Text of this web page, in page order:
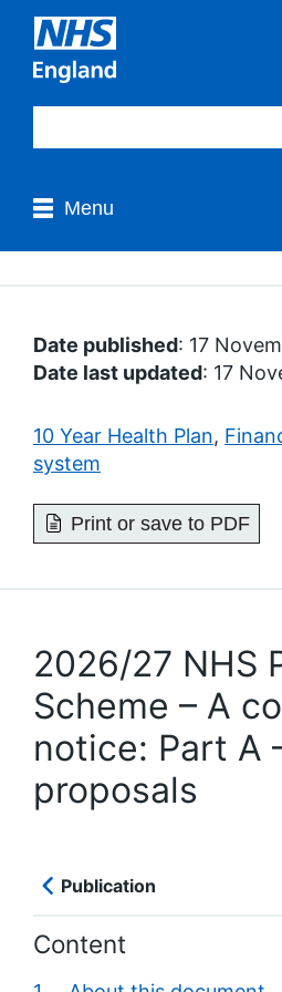
Menu
Date published: 17
Date last updated: 17
10 Year Health Plan,
system
Print or save to PDF
2026/27 NHS
Scheme – A
notice: Part A
proposals
Publication
Content